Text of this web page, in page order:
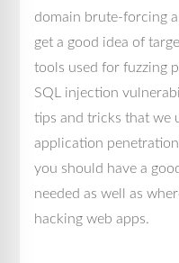
domain brute-forcing
get a good idea of
tools used for fuzzing
SQL injection
tips and tricks that we
application
you should have a
needed as well as
hacking web apps.